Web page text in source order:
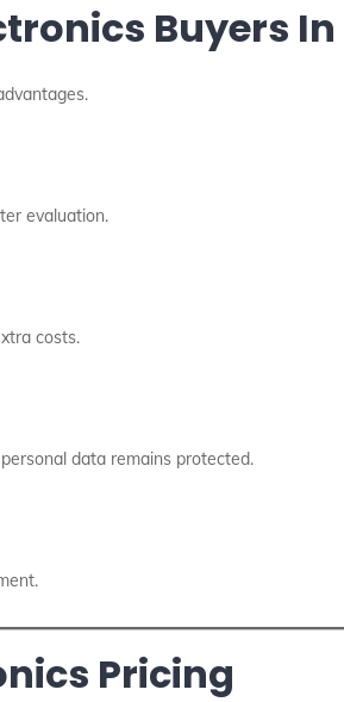
Buyers
evaluation.
costs.
data remains protected.
Pricing